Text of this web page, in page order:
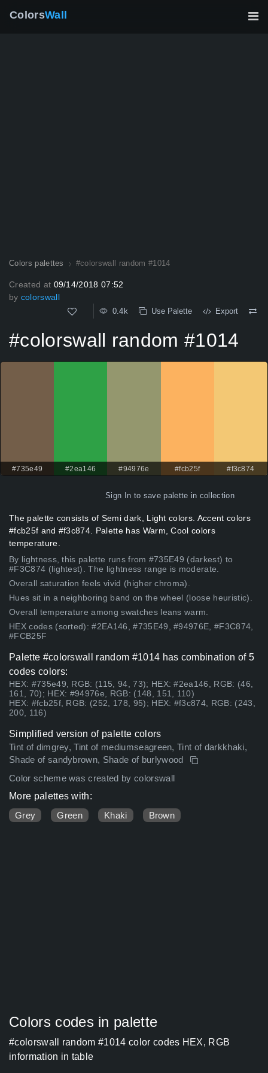
ColorsWall
Colors palettes #colorswall random #1014
Created at 09/14/2018 07:52
by colorswall
0.4k Use Palette Export
#colorswall random #1014
#735e49 #2ea146 #94976e #fcb25f #f3c874
Sign In to save palette in collection
The palette consists of Semi dark, Light colors. Accent colors
#fcb25f and #f3c874. Palette has Warm, Cool colors
temperature.
By lightness, this palette runs from #735E49 (darkest) to
#F3C874 (lightest). The lightness range is moderate.
Overall saturation feels vivid (higher chroma).
Hues sit in a neighboring band on the wheel (loose heuristic).
Overall temperature among swatches leans warm.
HEX codes (sorted): #2EA146, #735E49, #94976E, #F3C874,
#FCB25F
Palette #colorswall random #1014 has combination of 5
codes colors:
HEX: #735e49, RGB: (115, 94, 73); HEX: #2ea146, RGB: (46,
161, 70); HEX: #94976e, RGB: (148, 151, 110)
HEX: #fcb25f, RGB: (252, 178, 95); HEX: #f3c874, RGB: (243,
200, 116)
Simplified version of palette colors
Tint of dimgrey, Tint of mediumseagreen, Tint of darkkhaki,
Shade of sandybrown, Shade of burlywood
Color scheme was created by colorswall
More palettes with:
Grey
Green Khaki Brown
Colors codes in palette
#colorswall random #1014 color codes HEX, RGB
information in table